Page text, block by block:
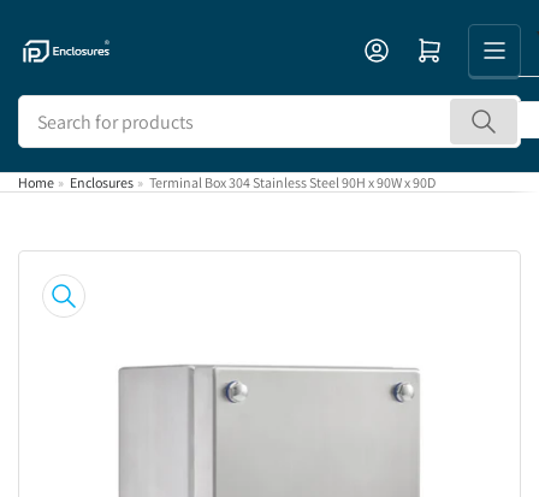
content
Search
products
Open mini cart
Home » Enclosures » Terminal Box 304 Stainless Steel 90H x 90W x 90D
product